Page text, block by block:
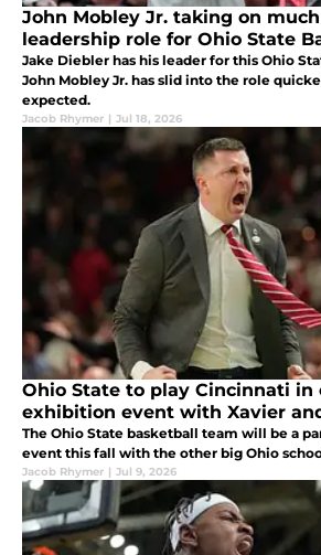
John Mobley Jr. taking on
leadership role for Ohio State
Jake Diebler has his leader for this Ohio
John Mobley Jr. has slid into the role
expected.
Jacob Rhymer | Jul 18, 2026
Ohio State to play Cincinnati in
exhibition event with Xavier
The Ohio State basketball team will be a
event this fall with the other big Ohio
Jacob Rhymer | Jul 9, 2026